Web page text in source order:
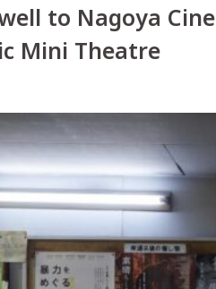
to Nagoya
Mini Theatre